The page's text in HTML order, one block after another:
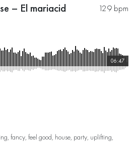
129 bpm
– El mariacid
06:47
, fancy, feel good, house, party, uplifting,